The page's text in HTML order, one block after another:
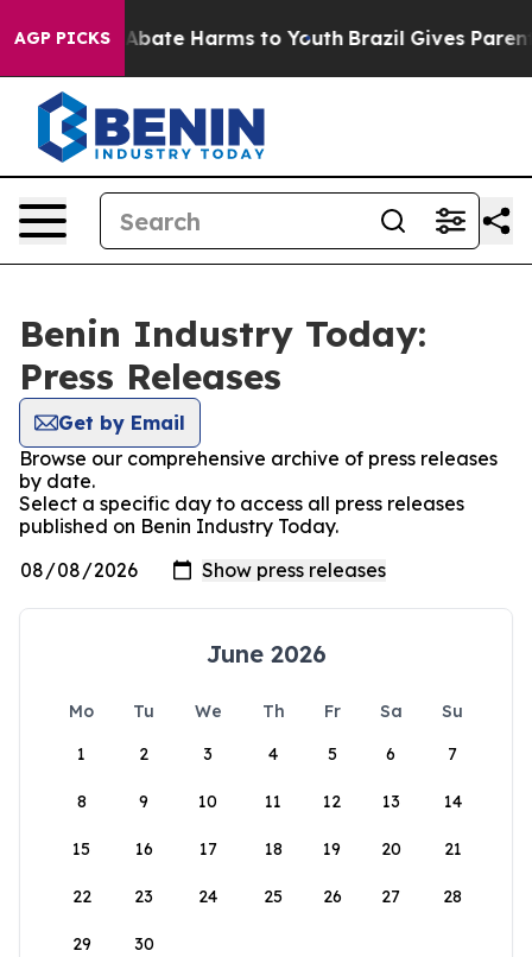
AGP PICKS
Fund to Abate Harms to Youth Brazil Gives Parents
Benin Industry Today:
Press Releases
Get by Email
Browse our comprehensive archive of press releases
by date.
Select a specific day to access all press releases
published on Benin Industry Today.
June 2026
Mo Tu We Th Fr Sa
Su
1
2 3 4 5 6 7
8 9 10 11 12 13 14
15 16 17 18 19 20 21
22 23 24 25 26 27 28
29 30